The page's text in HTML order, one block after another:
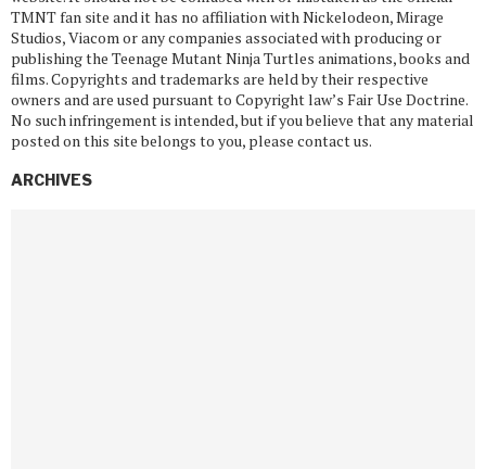
TMNT fan site and it has no affiliation with Nickelodeon, Mirage
Studios, Viacom or any companies associated with producing or
publishing the Teenage Mutant Ninja Turtles animations, books and
films. Copyrights and trademarks are held by their respective
owners and are used pursuant to Copyright law’s Fair Use Doctrine.
No such infringement is intended, but if you believe that any material
posted on this site belongs to you, please contact us.
ARCHIVES